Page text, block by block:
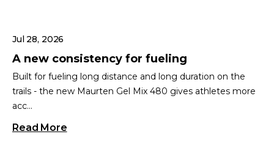
Jul 28, 2026
A new consistency for fueling
Built for fueling long distance and long duration on the
trails - the new Maurten Gel Mix 480 gives athletes more
acc...
Read More